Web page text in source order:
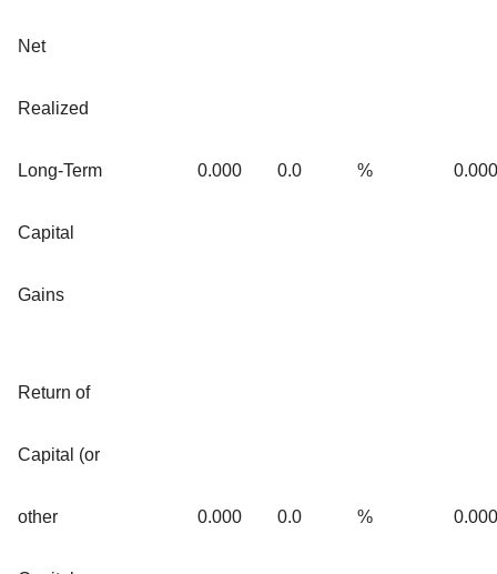
Net
Realized
Long-Term
Capital
Gains
0.000 0.0 % 0.000
Return of
Capital (or
other 0.000 0.0 % 0.000